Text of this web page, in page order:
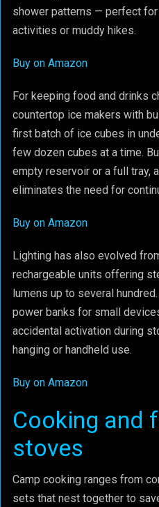
shower patterns — perfect
activities or muddy hikes.
Buy on Amazon
For keeping food and drinks
countertop ice makers with
first batch of ice cubes in
few dozen cubes at a time.
empty reservoir or a full tray,
eliminates the need for
Buy on Amazon
Lighting has also evolved
rechargeable units offering
lumens up to several
power banks for small
accidental activation during
hanging or handheld use.
Buy on Amazon
Cooking and
stoves
Camp cooking ranges from
sets that nest together to